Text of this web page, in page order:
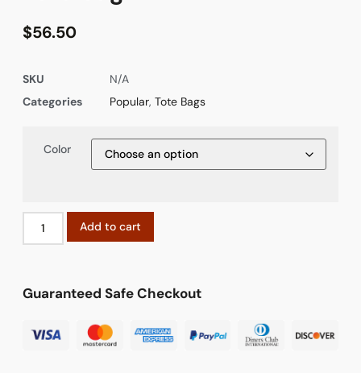
$56.50
SKU
N/A
Categories
Popular, Tote Bags
Color
Add to cart
Guaranteed Safe Checkout